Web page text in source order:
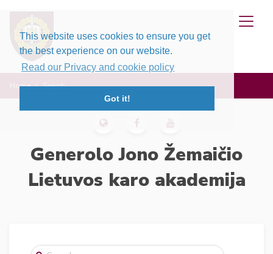
This website uses cookies to ensure you get
the best experience on our website.
Read our Privacy and cookie policy
Got it!
Home Search
Generolo Jono Žemaičio
Lietuvos karo akademija